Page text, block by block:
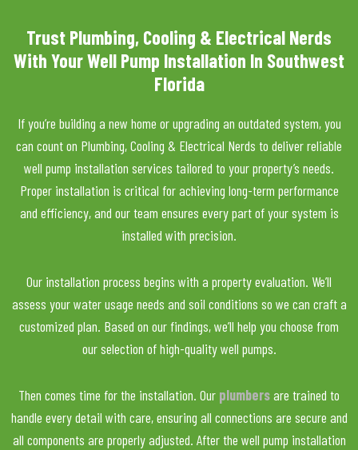
Trust Plumbing, Cooling & Electrical Nerds
With Your Well Pump Installation In Southwest
Florida
If you’re building a new home or upgrading an outdated system, you
can count on Plumbing, Cooling & Electrical Nerds to deliver reliable
well pump installation services tailored to your property’s needs.
Proper installation is critical for achieving long-term performance
and efficiency, and our team ensures every part of your system is
installed with precision.
Our installation process begins with a property evaluation. We’ll
assess your water usage needs and soil conditions so we can craft a
customized plan. Based on our findings, we’ll help you choose from
our selection of high-quality well pumps.
Then comes time for the installation. Our plumbersare trained to
handle every detail with care, ensuring all connections are secure and
all components are properly adjusted. After the well pump installation